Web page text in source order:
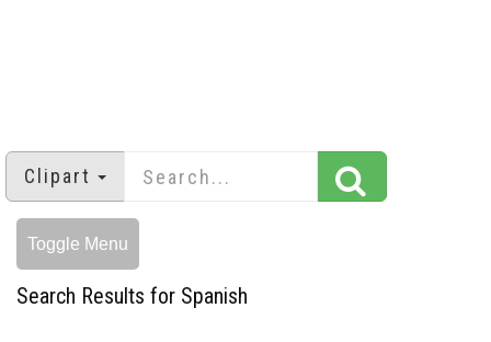
Clipart
Toggle Menu
Search Results for Spanish